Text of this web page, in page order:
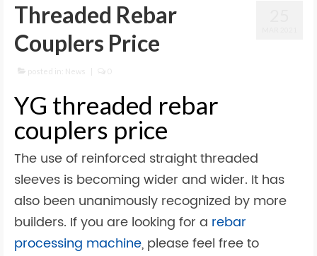
Threaded Rebar
Couplers Price
posted in: News 0
YG threaded rebar
couplers price
The use of reinforced straight threaded
sleeves is becoming wider and wider. It has
also been unanimously recognized by more
builders. If you are looking for a rebar
processing machine, please feel free to